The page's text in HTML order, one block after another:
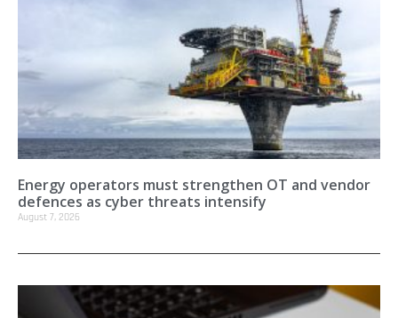
Energy operators must strengthen OT and vendor
defences as cyber threats intensify
August 7, 2026